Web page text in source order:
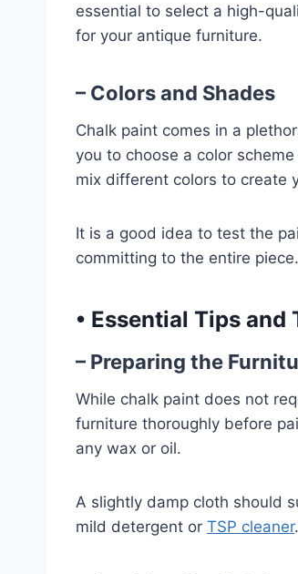
essential to select a high-
for your antique furniture.
– Colors and Shades
Chalk paint comes in a
you to choose a color
mix different colors to create
It is a good idea to test the
committing to the entire piece.
• Essential Tips and
– Preparing the
While chalk paint does not
furniture thoroughly before
any wax or oil.
A slightly damp cloth should
mild detergent or TSP cleaner.